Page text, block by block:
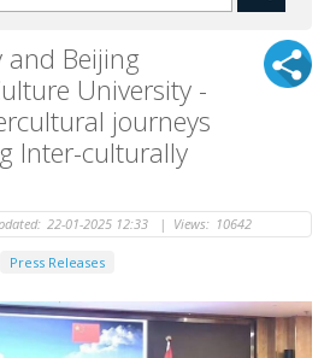
and Beijing
University -
journeys
Inter-culturally
22-01-2025 12:33 | Views: 10642
Press Releases